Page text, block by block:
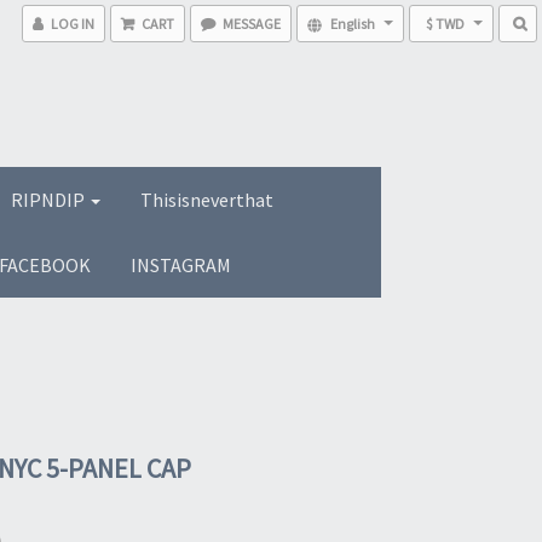
LOG IN CART MESSAGE English $ TWD
RIPNDIP Thisisneverthat
FACEBOOK INSTAGRAM
5-PANEL CAP